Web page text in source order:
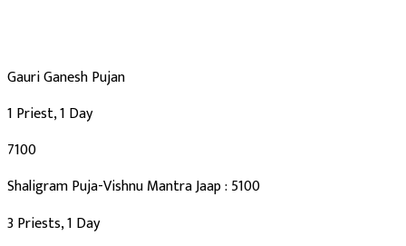
Gauri Ganesh Pujan
1 Priest, 1 Day
₹7100
Shaligram Puja-Vishnu Mantra Jaap : 5100
3 Priests, 1 Day